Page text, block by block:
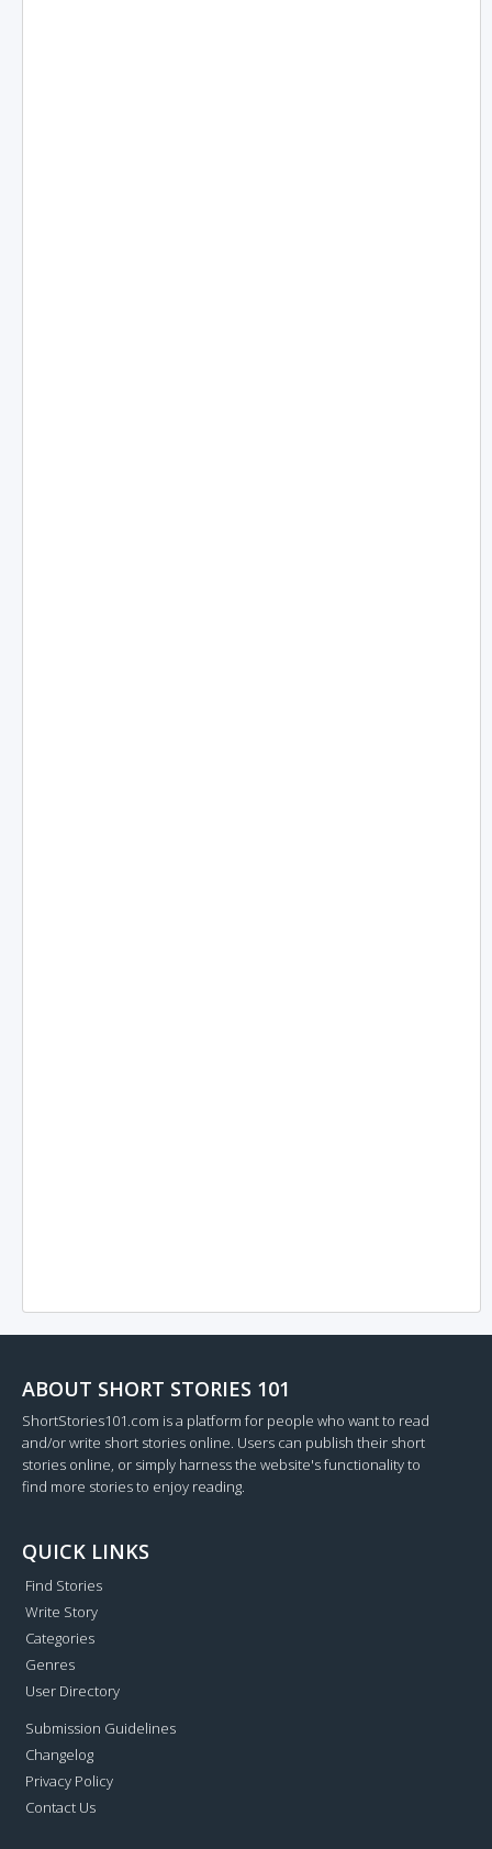
ABOUT SHORT STORIES 101
ShortStories101.com is a platform for people who want to read
and/or write short stories online. Users can publish their short
stories online, or simply harness the website's functionality to
find more stories to enjoy reading.
QUICK LINKS
Find Stories
Write Story
Categories
Genres
User Directory
Submission Guidelines
Changelog
Privacy Policy
Contact Us